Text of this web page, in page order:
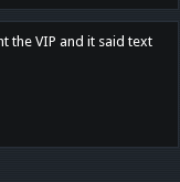
the VIP and it said text